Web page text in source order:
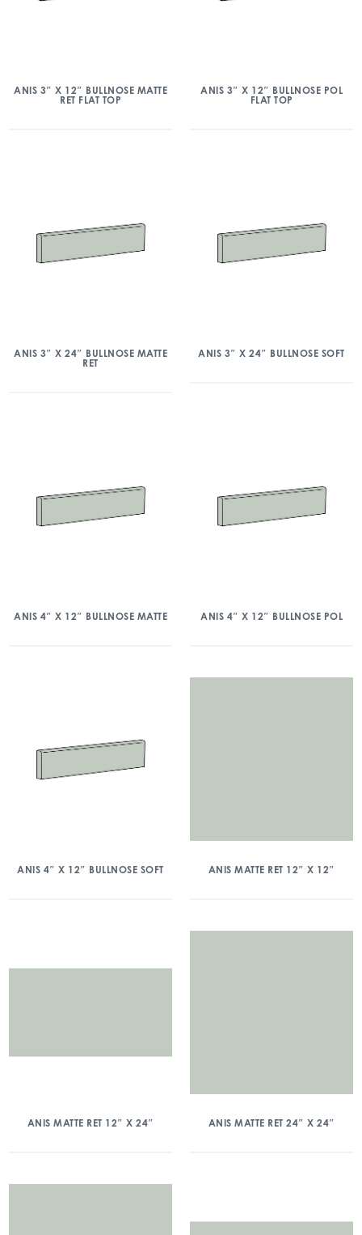
ANIS 3″ X 12″ BULLNOSE MATTE
RET FLAT TOP
ANIS 3″ X 12″ BULLNOSE POL
FLAT TOP
ANIS 3″ X 24″ BULLNOSE MATTE
RET
ANIS 3″ X 24″ BULLNOSE SOFT
ANIS 4″ X 12″ BULLNOSE MATTE ANIS 4″ X 12″ BULLNOSE POL
ANIS 4″ X 12″ BULLNOSE SOFT ANIS MATTE RET 12″ X 12″
ANIS MATTE RET 12″ X 24″ ANIS MATTE RET 24″ X 24″